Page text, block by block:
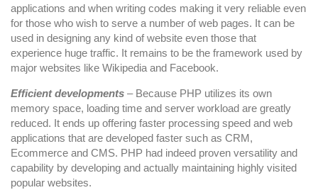
applications and when writing codes making it very reliable even
for those who wish to serve a number of web pages. It can be
used in designing any kind of website even those that
experience huge traffic. It remains to be the framework used by
major websites like Wikipedia and Facebook.
Efficient developments – Because PHP utilizes its own
memory space, loading time and server workload are greatly
reduced. It ends up offering faster processing speed and web
applications that are developed faster such as CRM,
Ecommerce and CMS. PHP had indeed proven versatility and
capability by developing and actually maintaining highly visited
popular websites.